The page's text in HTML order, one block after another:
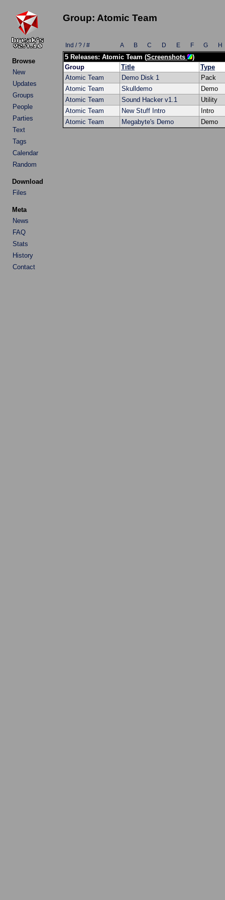
Browse
New
Updates
Groups
People
Parties
Text
Tags
Calendar
Random
Download
Files
Meta
News
FAQ
Stats
History
Contact
Group: Atomic Team
Ind / ? / # A B C D E F G H
5 Releases: Atomic Team (Screenshots
)
Group
Title
Type
Atomic Team
Demo Disk 1
Pack
Atomic Team
Skulldemo
Demo
Atomic Team
Sound Hacker v1.1
Utility
Atomic Team
New Stuff Intro
Intro
Atomic Team
Megabyte's Demo Demo